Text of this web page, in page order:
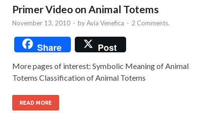
Primer Video on Animal Totems
November 13, 2010 - byAvia Venefica - 2 Comments.
Share Post
More pages of interest: Symbolic Meaning of Animal
Totems Classification of Animal Totems
READ MORE